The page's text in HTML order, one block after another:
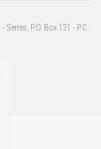
P.O. Box 131 - P.C.